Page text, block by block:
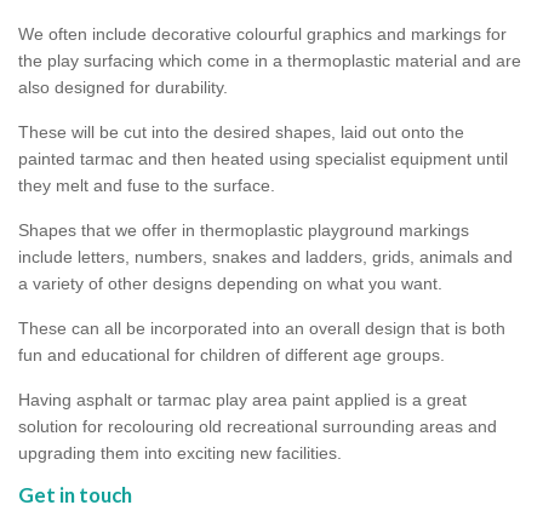
We often include decorative colourful graphics and markings for
the play surfacing which come in a thermoplastic material and are
also designed for durability.
These will be cut into the desired shapes, laid out onto the
painted tarmac and then heated using specialist equipment until
they melt and fuse to the surface.
Shapes that we offer in thermoplastic playground markings
include letters, numbers, snakes and ladders, grids, animals and
a variety of other designs depending on what you want.
These can all be incorporated into an overall design that is both
fun and educational for children of different age groups.
Having asphalt or tarmac play area paint applied is a great
solution for recolouring old recreational surrounding areas and
upgrading them into exciting new facilities.
Get in touch